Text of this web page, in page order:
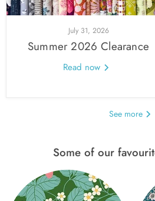
July 31, 2026
Summer 2026 Clearance
Read now
See more
Some of our